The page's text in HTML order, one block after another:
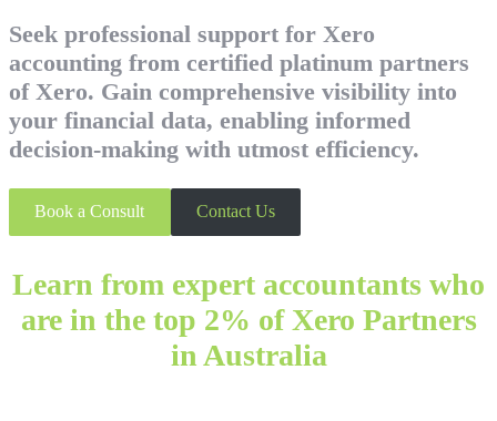
Seek professional support for Xero
accounting from certified platinum partners
of Xero. Gain comprehensive visibility into
your financial data, enabling informed
decision-making with utmost efficiency.
Book a Consult Contact Us
Learn from expert accountants who
are in the top 2% of Xero Partners
in Australia